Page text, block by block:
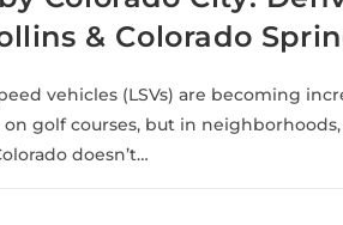
& Colorado
vehicles (LSVs) are becoming
golf courses, but in
doesn’t…